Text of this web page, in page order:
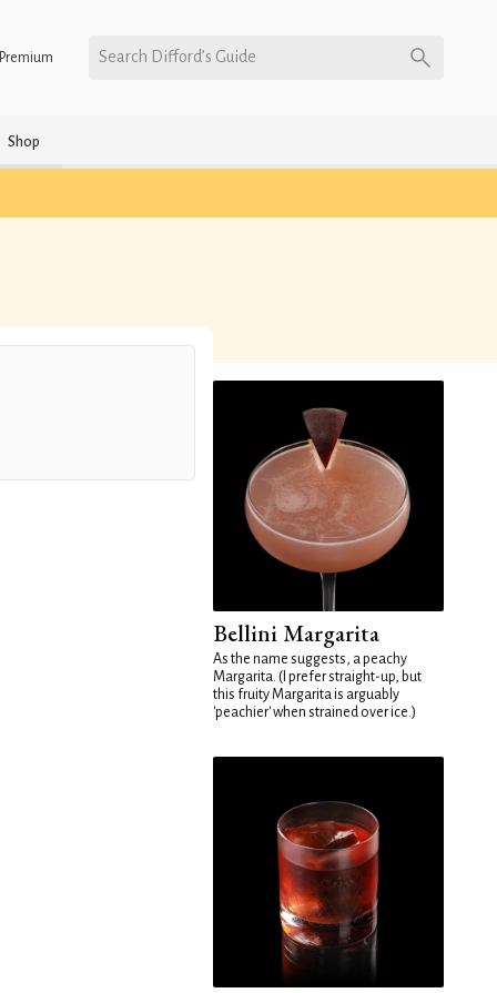
Premium Search Difford’s Guide
Shop
Bellini Margarita
As the name suggests, a peachy
Margarita. (I prefer straight-up, but
this fruity Margarita is arguably
'peachier' when strained over ice.)